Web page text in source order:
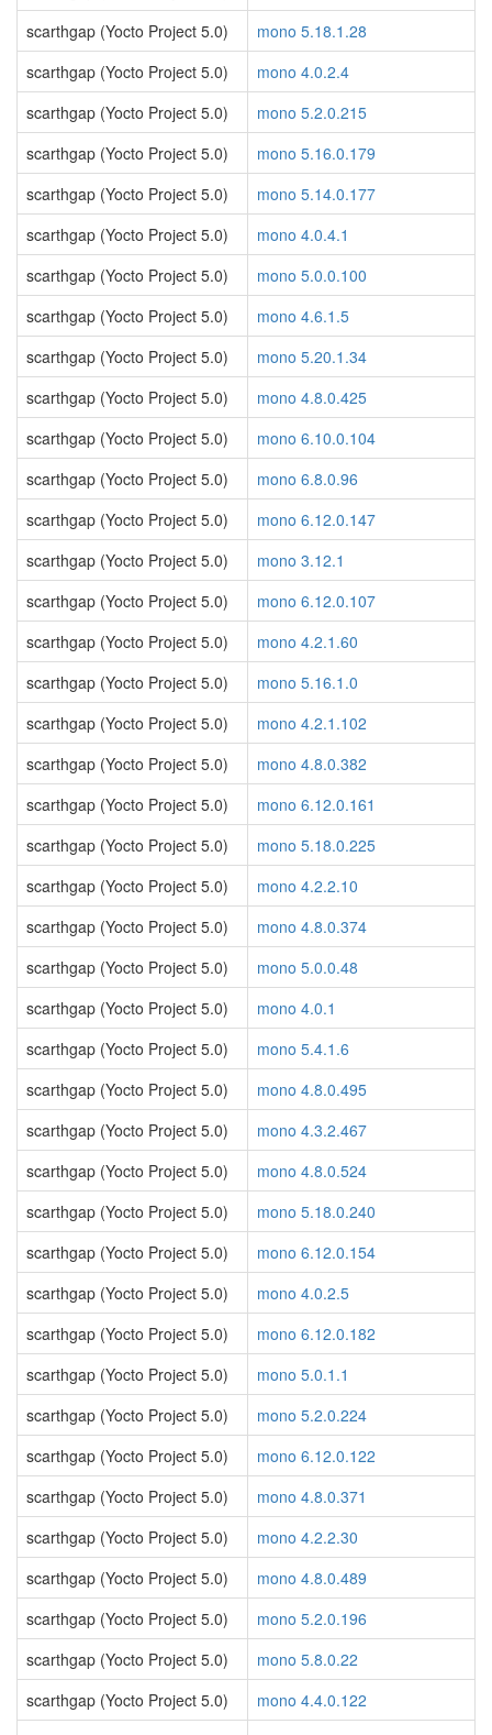
scarthgap (Yocto Project 5.0)
mono 5.18.1.28
scarthgap (Yocto Project 5.0)
mono 4.0.2.4
scarthgap (Yocto Project 5.0)
mono 5.2.0.215
scarthgap (Yocto Project 5.0)
mono 5.16.0.179
scarthgap (Yocto Project 5.0)
mono 5.14.0.177
scarthgap (Yocto Project 5.0)
mono 4.0.4.1
scarthgap (Yocto Project 5.0)
mono 5.0.0.100
scarthgap (Yocto Project 5.0)
mono 4.6.1.5
scarthgap (Yocto Project 5.0)
mono 5.20.1.34
scarthgap (Yocto Project 5.0)
mono 4.8.0.425
scarthgap (Yocto Project 5.0)
mono 6.10.0.104
scarthgap (Yocto Project 5.0)
mono 6.8.0.96
scarthgap (Yocto Project 5.0)
mono 6.12.0.147
scarthgap (Yocto Project 5.0)
mono 3.12.1
scarthgap (Yocto Project 5.0)
mono 6.12.0.107
scarthgap (Yocto Project 5.0)
mono 4.2.1.60
scarthgap (Yocto Project 5.0)
mono 5.16.1.0
scarthgap (Yocto Project 5.0)
mono 4.2.1.102
scarthgap (Yocto Project 5.0)
mono 4.8.0.382
scarthgap (Yocto Project 5.0)
mono 6.12.0.161
scarthgap (Yocto Project 5.0)
mono 5.18.0.225
scarthgap (Yocto Project 5.0)
mono 4.2.2.10
scarthgap (Yocto Project 5.0)
mono 4.8.0.374
scarthgap (Yocto Project 5.0)
mono 5.0.0.48
scarthgap (Yocto Project 5.0)
mono 4.0.1
scarthgap (Yocto Project 5.0)
mono 5.4.1.6
scarthgap (Yocto Project 5.0)
mono 4.8.0.495
scarthgap (Yocto Project 5.0)
mono 4.3.2.467
scarthgap (Yocto Project 5.0)
mono 4.8.0.524
scarthgap (Yocto Project 5.0)
mono 5.18.0.240
scarthgap (Yocto Project 5.0)
mono 6.12.0.154
scarthgap (Yocto Project 5.0)
mono 4.0.2.5
scarthgap (Yocto Project 5.0)
mono 6.12.0.182
scarthgap (Yocto Project 5.0)
mono 5.0.1.1
scarthgap (Yocto Project 5.0)
mono 5.2.0.224
scarthgap (Yocto Project 5.0)
mono 6.12.0.122
scarthgap (Yocto Project 5.0)
mono 4.8.0.371
scarthgap (Yocto Project 5.0)
mono 4.2.2.30
scarthgap (Yocto Project 5.0)
mono 4.8.0.489
scarthgap (Yocto Project 5.0)
mono 5.2.0.196
scarthgap (Yocto Project 5.0)
mono 5.8.0.22
scarthgap (Yocto Project 5.0)
mono 4.4.0.122